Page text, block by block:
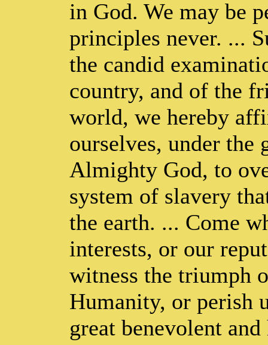
in God. We may be
principles never. ...
the candid
country, and of the
world, we hereby
ourselves, under the
Almighty God, to
system of slavery
the earth. ... Come
interests, or our
witness the triumph
Humanity, or perish
great benevolent